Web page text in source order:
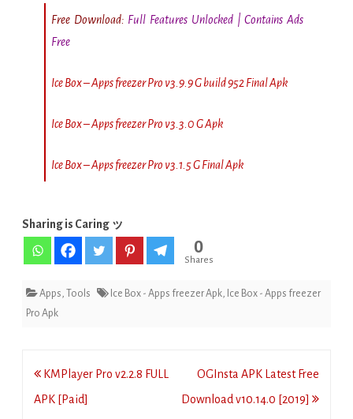
Free Download: Full Features Unlocked | Contains Ads
Free
Ice Box – Apps freezer Pro v3.9.9 G build 952 Final Apk
Ice Box – Apps freezer Pro v3.3.0 G Apk
Ice Box – Apps freezer Pro v3.1.5 G Final Apk
Sharing is Caring ッ
0
Shares
Apps, Tools Ice Box - Apps freezer Apk, Ice Box - Apps freezer
Pro Apk
Post
navigation
KMPlayer Pro v2.2.8 FULL
APK [Paid]
OGInsta APK Latest Free
Download v10.14.0 [2019]